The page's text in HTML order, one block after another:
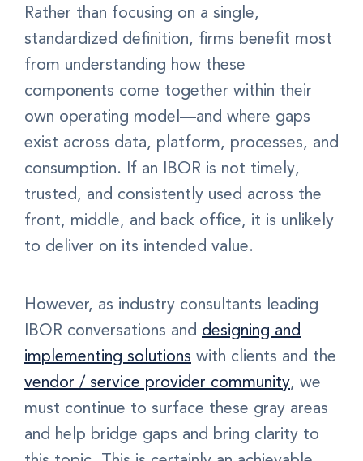
Rather than focusing on a single,
standardized definition, firms benefit most
from understanding how these
components come together within their
own operating model—and where gaps
exist across data, platform, processes, and
consumption. If an IBOR is not timely,
trusted, and consistently used across the
front, middle, and back office, it is unlikely
to deliver on its intended value.
However, as industry consultants leading
IBOR conversations and designing and
implementing solutions with clients and the
vendor / service provider community, we
must continue to surface these gray areas
and help bridge gaps and bring clarity to